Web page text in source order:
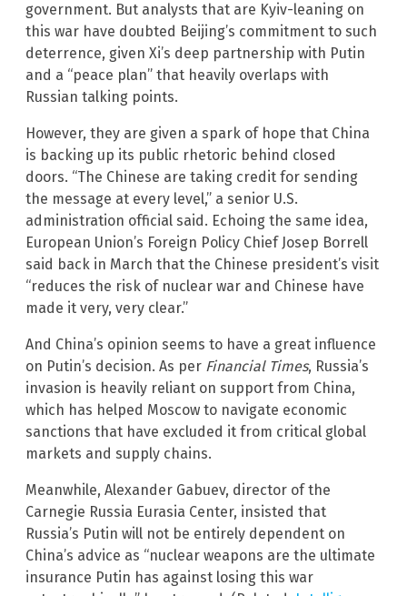
government. But analysts that are Kyiv-leaning on
this war have doubted Beijing’s commitment to such
deterrence, given Xi’s deep partnership with Putin
and a “peace plan” that heavily overlaps with
Russian talking points.
However, they are given a spark of hope that China
is backing up its public rhetoric behind closed
doors. “The Chinese are taking credit for sending
the message at every level,” a senior U.S.
administration official said. Echoing the same idea,
European Union’s Foreign Policy Chief Josep Borrell
said back in March that the Chinese president’s visit
“reduces the risk of nuclear war and Chinese have
made it very, very clear.”
And China’s opinion seems to have a great influence
on Putin’s decision. As per Financial Times, Russia’s
invasion is heavily reliant on support from China,
which has helped Moscow to navigate economic
sanctions that have excluded it from critical global
markets and supply chains.
Meanwhile, Alexander Gabuev, director of the
Carnegie Russia Eurasia Center, insisted that
Russia’s Putin will not be entirely dependent on
China’s advice as “nuclear weapons are the ultimate
insurance Putin has against losing this war